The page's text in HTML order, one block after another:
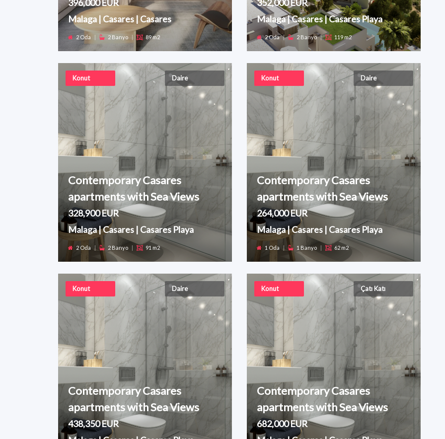
396,000 EUR
Malaga | Casares | Casares
2 Oda | 2 Banyo | 89 m2
352,000 EUR
Malaga | Casares | Casares Playa
2 Oda | 2 Banyo | 119 m2
Konut Daire
Contemporary Casares
apartments with Sea Views
328,900 EUR
Malaga | Casares | Casares Playa
2 Oda | 2 Banyo | 91 m2
Konut Daire
Contemporary Casares
apartments with Sea Views
264,000 EUR
Malaga | Casares | Casares Playa
1 Oda | 1 Banyo | 62 m2
Konut Daire
Contemporary Casares
apartments with Sea Views
438,350 EUR
Konut Çatı Katı
Contemporary Casares
apartments with Sea Views
682,000 EUR